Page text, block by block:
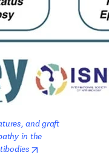
and graft
in the